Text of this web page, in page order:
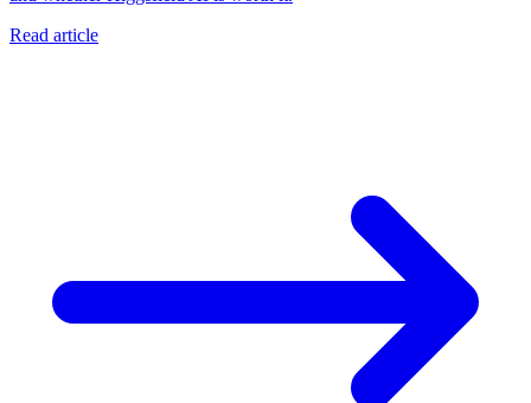
Read article